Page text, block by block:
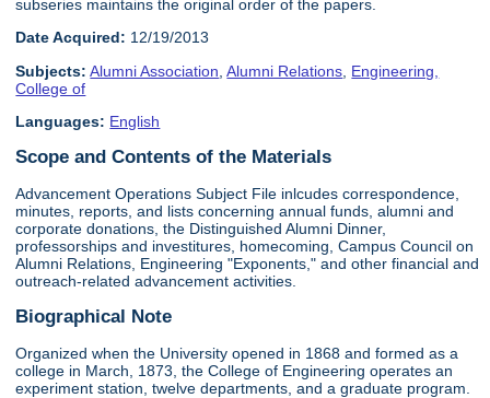
subseries maintains the original order of the papers.
Date Acquired: 12/19/2013
Subjects: Alumni Association ,Alumni Relations Engineering,
College of
Languages: English
Scope and Contents of the Materials
Advancement Operations Subject File inlcudes correspondence,
minutes, reports, and lists concerning annual funds, alumni and
corporate donations, the Distinguished Alumni Dinner,
professorships and investitures, homecoming, Campus Council on
Alumni Relations, Engineering "Exponents," and other financial and
outreach-related advancement activities.
Biographical Note
Organized when the University opened in 1868 and formed as a
college in March, 1873, the College of Engineering operates an
experiment station, twelve departments, and a graduate program.